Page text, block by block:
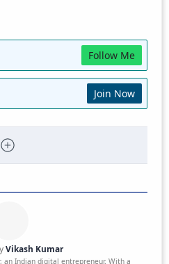
Follow Me
Join Now